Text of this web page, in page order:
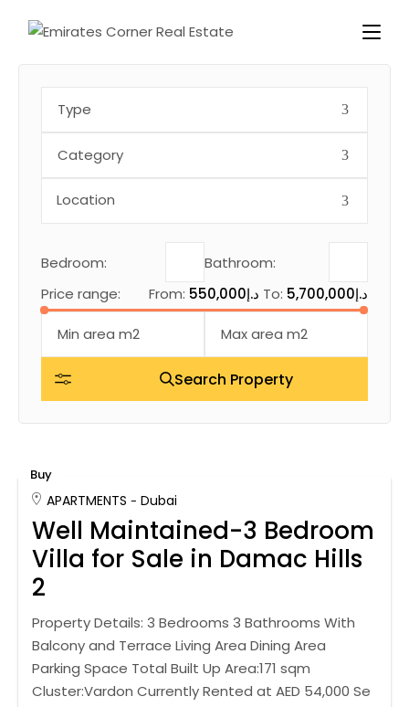
Type
Category
Bedroom:
Bathroom:
Price range:
From: 550,000د.إ To: 5,700,000د.إ
Search Property
Buy
APARTMENTS Dubai
Well Maintained-3 Bedroom
Villa for Sale in Damac Hills
2
Property Details: 3 Bedrooms 3 Bathrooms With
Balcony and Terrace Living Area Dining Area
Parking Space Total Built Up Area:171 sqm
Cluster:Vardon Currently Rented at AED 54,000 Se